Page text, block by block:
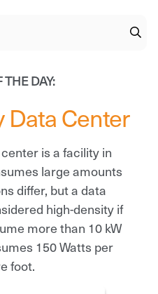
DAY:
Center
is a facility in
large amounts
differ, but a data
high-density if
more than 10 kW
150 Watts per
foot.